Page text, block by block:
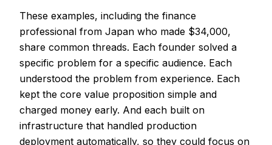
These examples, including the finance
professional from Japan who made $34,000,
share common threads. Each founder solved a
specific problem for a specific audience. Each
understood the problem from experience. Each
kept the core value proposition simple and
charged money early. And each built on
infrastructure that handled production
deployment automatically, so they could focus on